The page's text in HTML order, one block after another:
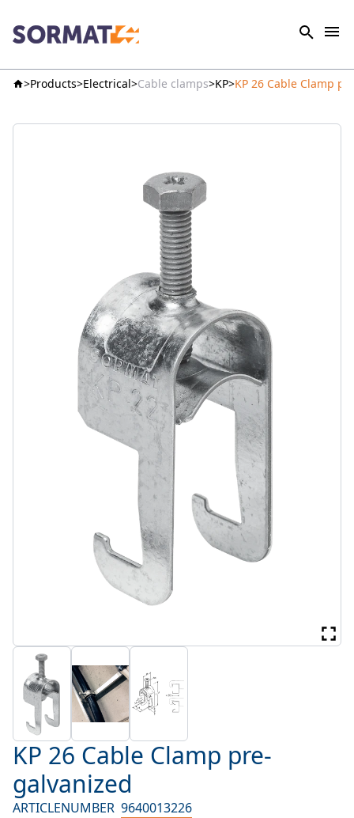
Products Electrical Cable clamps KP KP 26 Cable Clamp
KP 26 Cable Clamp pre-
galvanized
ARTICLENUMBER 9640013226